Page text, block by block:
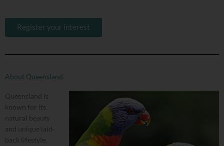
Register your interest
About Queensland
Queensland is
known for its
natural beauty
and unique laid-
back lifestyle,